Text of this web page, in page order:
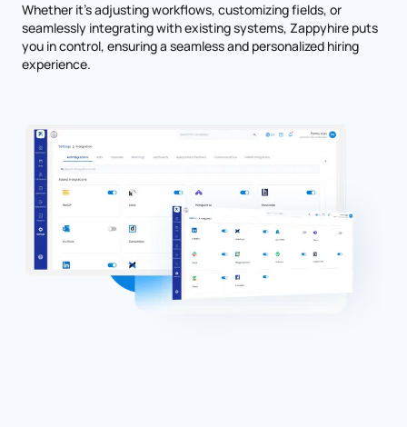
Whether it’s adjusting workflows, customizing fields, or
seamlessly integrating with existing systems, Zappyhire puts
you in control, ensuring a seamless and personalized hiring
experience.